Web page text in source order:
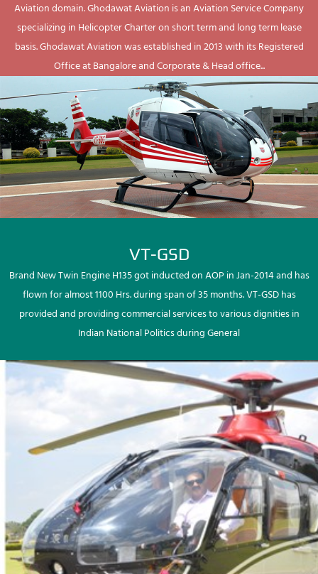
Aviation domain. Ghodawat Aviation is an Aviation Service Company
specializing in Helicopter Charter on short term and long term lease
basis. Ghodawat Aviation was established in 2013 with its Registered
Office at Bangalore and Corporate & Head office...
VT-GSD
Brand New Twin Engine H135 got inducted on AOP in Jan-2014 and has
flown for almost 1100 Hrs. during span of 35 months. VT-GSD has
provided and providing commercial services to various dignities in
Indian National Politics during General